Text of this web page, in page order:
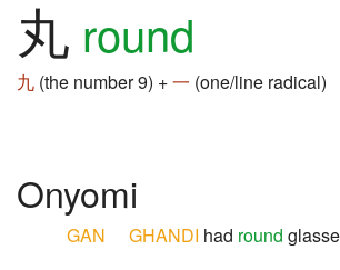
丸 round
九 (the number 9) +一 (one/line radical)
Onyomi
GAN GHANDI had round